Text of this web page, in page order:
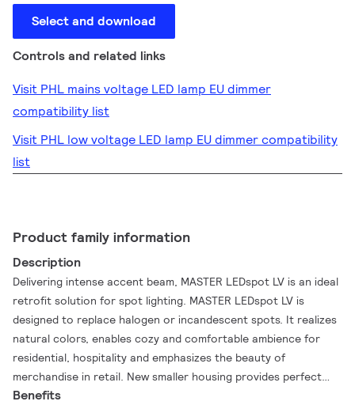
Select and download
Controls and related links
Visit PHL mains voltage LED lamp EU dimmer
compatibility list
Visit PHL low voltage LED lamp EU dimmer compatibility
list
Product family information
Description
Delivering intense accent beam, MASTER LEDspot LV is an ideal
retrofit solution for spot lighting. MASTER LEDspot LV is
designed to replace halogen or incandescent spots. It realizes
natural colors, enables cozy and comfortable ambience for
residential, hospitality and emphasizes the beauty of
merchandise in retail. New smaller housing provides perfect
fitting with majority of luminaires in a market with a MR16 GU
Benefits